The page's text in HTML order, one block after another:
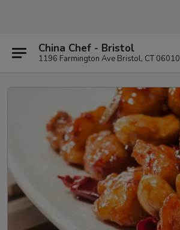
China Chef - Bristol
1196 Farmington Ave Bristol, CT 06010